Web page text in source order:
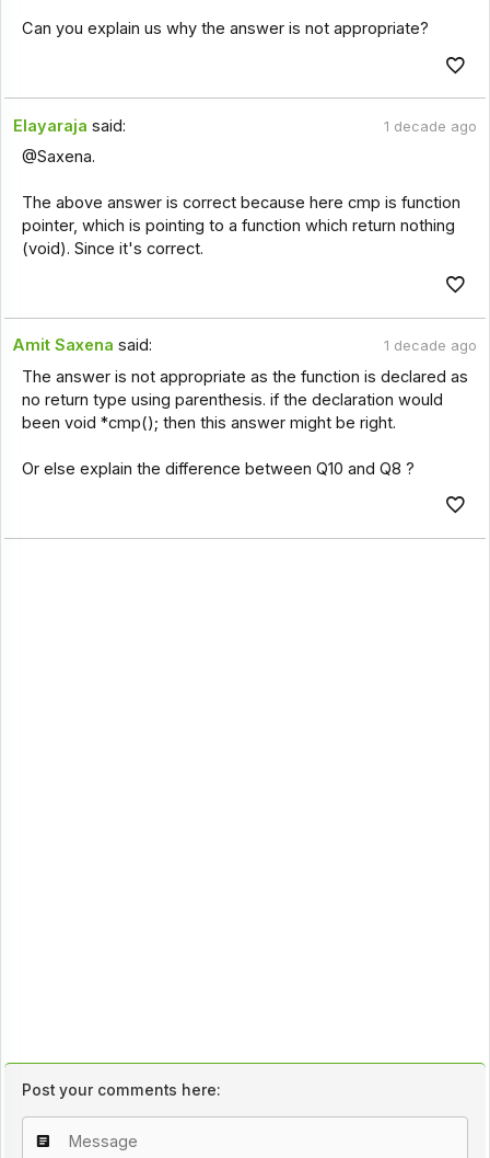
Can you explain us why the answer is not appropriate?
Elayaraja said: 1 decade ago
@Saxena.
The above answer is correct because here cmp is function
pointer, which is pointing to a function which return nothing
(void). Since it's correct.
Amit Saxena said: 1 decade ago
The answer is not appropriate as the function is declared as
no return type using parenthesis. if the declaration would
been void *cmp(); then this answer might be right.
Or else explain the difference between Q10 and Q8 ?
Post your comments here: